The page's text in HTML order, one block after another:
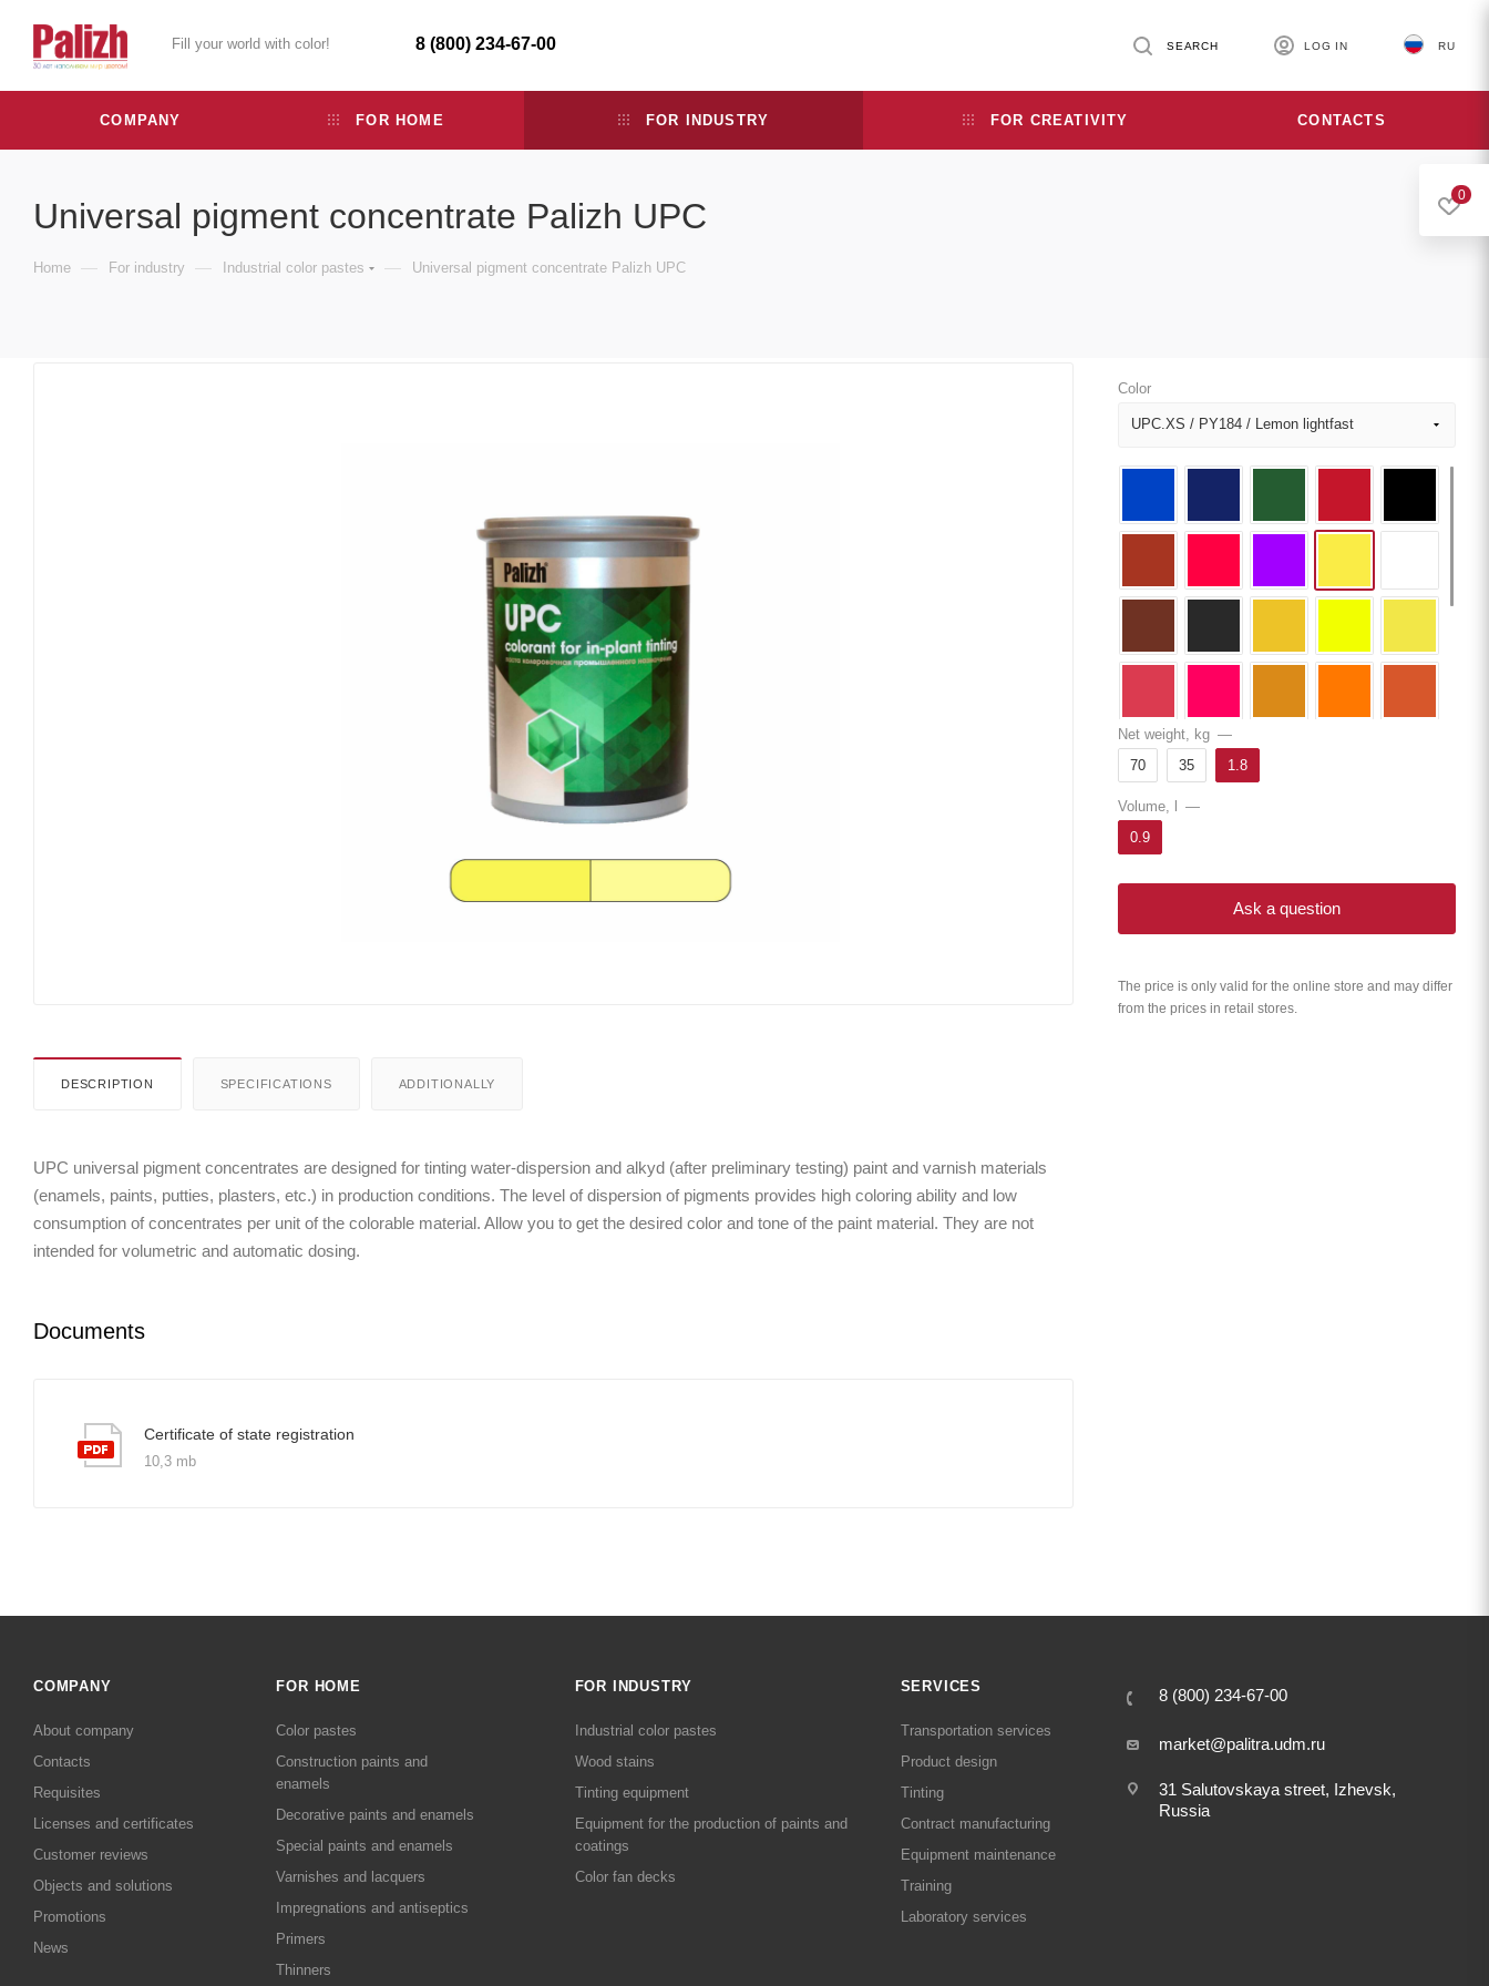
Fill your world with color! 8 (800) 234-67-00 RU
LOG IN
SEARCH
COMPANY FOR HOME FOR INDUSTRY FOR CREATIVITY CONTACTS
Universal pigment concentrate Palizh UPC
Home — For industry — Industrial color pastes — Universal pigment concentrate Palizh UPC
DESCRIPTION SPECIFICATIONS ADDITIONALLY
UPC universal pigment concentrates are designed for tinting water-dispersion and alkyd (after preliminary testing) paint and varnish materials
(enamels, paints, putties, plasters, etc.) in production conditions. The level of dispersion of pigments provides high coloring ability and low
consumption of concentrates per unit of the colorable material. Allow you to get the desired color and tone of the paint material. They are not
intended for volumetric and automatic dosing.
Documents
Certificate of state registration
10,3 mb
Color
UPC.XS / PY184 / Lemon lightfast
Net weight, kg —
70
35 1.8
Volume, l
—
0.9
Ask a question
The price is only valid for the online store and may differ
from the prices in retail stores.
COMPANY
About company
Contacts
Requisites
Licenses and certificates
Customer reviews
Objects and solutions
Promotions
News
FOR HOME
Color pastes
Сonstruction paints and
enamels
Decorative paints and enamels
Special paints and enamels
Varnishes and lacquers
Impregnations and antiseptics
Primers
Thinners
FOR INDUSTRY
Industrial color pastes
Wood stains
Tinting equipment
Equipment for the production of paints and
coatings
Color fan decks
SERVICES
Transportation services
Product design
Tinting
Contract manufacturing
Equipment maintenance
Training
Laboratory services
8 (800) 234-67-00
market@palitra.udm.ru
31 Salutovskaya street, Izhevsk,
Russia
0